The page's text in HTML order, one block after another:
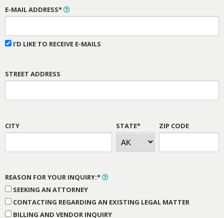
E-MAIL ADDRESS*
I'D LIKE TO RECEIVE E-MAILS
STREET ADDRESS
CITY STATE* ZIP CODE
REASON FOR YOUR INQUIRY:*
SEEKING AN ATTORNEY
CONTACTING REGARDING AN EXISTING LEGAL MATTER
BILLING AND VENDOR INQUIRY